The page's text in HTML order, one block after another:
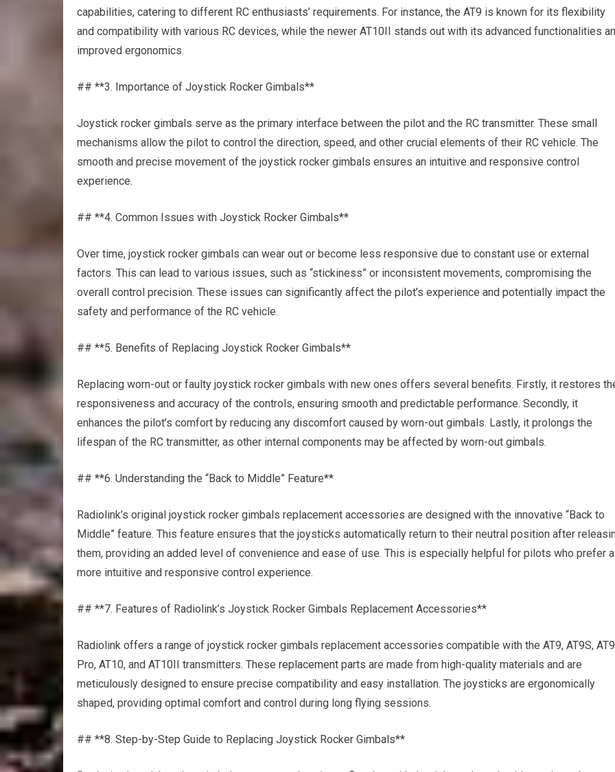
capabilities, catering to different RC enthusiasts’ requirements. For instance, the AT9 is known for its flexibility
and compatibility with various RC devices, while the newer AT10II stands out with its advanced functionalities
improved ergonomics.
## **3. Importance of Joystick Rocker Gimbals**
Joystick rocker gimbals serve as the primary interface between the pilot and the RC transmitter. These small
mechanisms allow the pilot to control the direction, speed, and other crucial elements of their RC vehicle. The
smooth and precise movement of the joystick rocker gimbals ensures an intuitive and responsive control
experience.
## **4. Common Issues with Joystick Rocker Gimbals**
Over time, joystick rocker gimbals can wear out or become less responsive due to constant use or external
factors. This can lead to various issues, such as “stickiness” or inconsistent movements, compromising the
overall control precision. These issues can significantly affect the pilot’s experience and potentially impact the
safety and performance of the RC vehicle.
## **5. Benefits of Replacing Joystick Rocker Gimbals**
Replacing worn-out or faulty joystick rocker gimbals with new ones offers several benefits. Firstly, it restores
responsiveness and accuracy of the controls, ensuring smooth and predictable performance. Secondly, it
enhances the pilot’s comfort by reducing any discomfort caused by worn-out gimbals. Lastly, it prolongs the
lifespan of the RC transmitter, as other internal components may be affected by worn-out gimbals.
## **6. Understanding the “Back to Middle” Feature**
Radiolink’s original joystick rocker gimbals replacement accessories are designed with the innovative “Back to
Middle” feature. This feature ensures that the joysticks automatically return to their neutral position after
them, providing an added level of convenience and ease of use. This is especially helpful for pilots who prefer a
more intuitive and responsive control experience.
## **7. Features of Radiolink’s Joystick Rocker Gimbals Replacement Accessories**
Radiolink offers a range of joystick rocker gimbals replacement accessories compatible with the AT9, AT9S,
Pro, AT10, and AT10II transmitters. These replacement parts are made from high-quality materials and are
meticulously designed to ensure precise compatibility and easy installation. The joysticks are ergonomically
shaped, providing optimal comfort and control during long flying sessions.
## **8. Step-by-Step Guide to Replacing Joystick Rocker Gimbals**